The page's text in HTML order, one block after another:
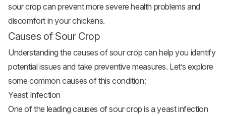
sour crop can prevent more severe health problems and
discomfort in your chickens.
Causes of Sour Crop
Understanding the causes of sour crop can help you identify
potential issues and take preventive measures. Let’s explore
some common causes of this condition:
Yeast Infection
One of the leading causes of sour crop is a yeast infection